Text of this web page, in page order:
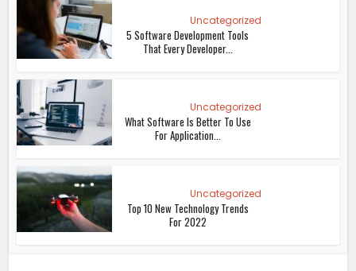
Uncategorized
5 Software Development Tools
That Every Developer...
Uncategorized
What Software Is Better To Use
For Application...
Uncategorized
Top 10 New Technology Trends
For 2022